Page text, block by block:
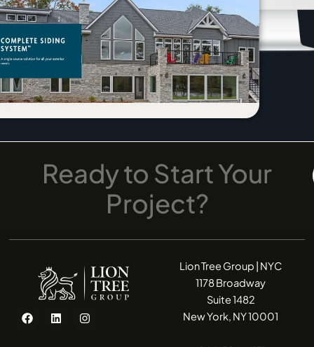
Readyto StartYour
Project?
F
a
L
i
I
n
Lion Tree Group | NYC
1178 Broadway
Suite 1482
New York, NY 10001